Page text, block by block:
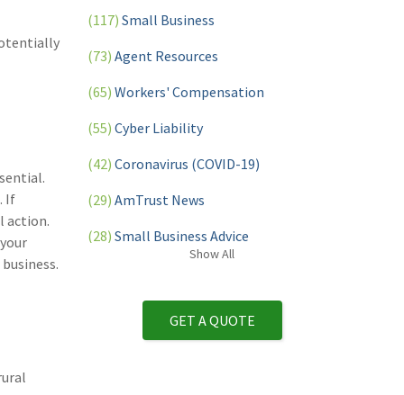
If
action.
(117) Small Business
(73) Agent Resources
(65) Workers' Compensation
(55) Cyber Liability
(42) Coronavirus (COVID-19)
(29) AmTrust News
(28) Small Business Advice
Retail
Nonprofit
ShowAll
GET A QUOTE